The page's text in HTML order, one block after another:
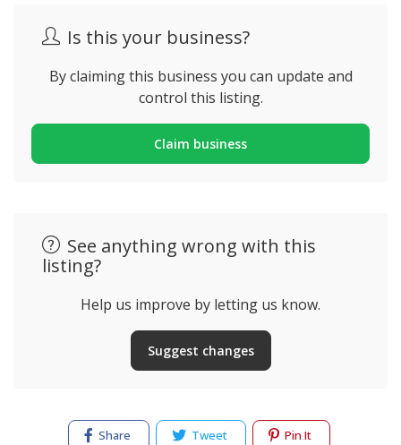
Is this your business?
By claiming this business you can update and
control this listing.
Claim business
See anything wrong with this
listing?
Help us improve by letting us know.
Suggest changes
Share Tweet Pin It